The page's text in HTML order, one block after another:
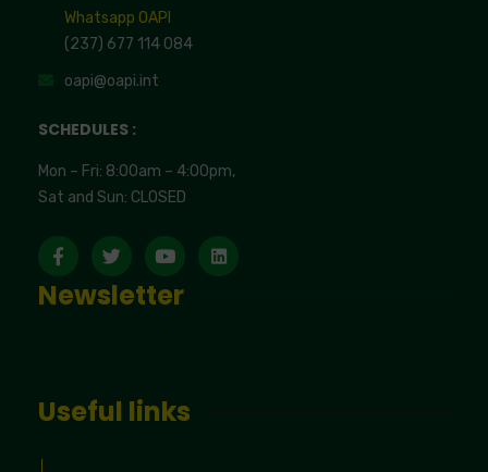
Whatsapp OAPI
(237) 677 114 084
oapi@oapi.int
SCHEDULES :
Mon – Fri: 8:00am – 4:00pm,
Sat and Sun: CLOSED
Newsletter
Useful links